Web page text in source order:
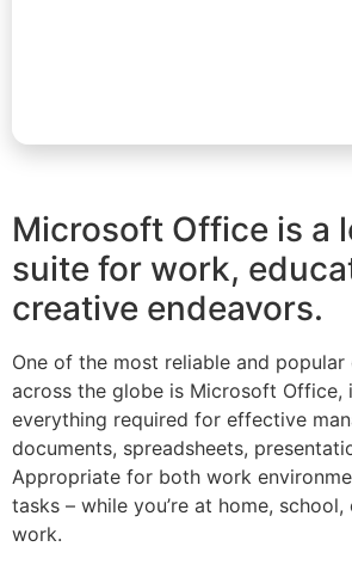
Microsoft Office is a
suite for work,
creative endeavors.
One of the most reliable and
across the globe is Microsoft Office,
everything required for effective
documents, spreadsheets,
Appropriate for both work
tasks – while you’re at home,
work.